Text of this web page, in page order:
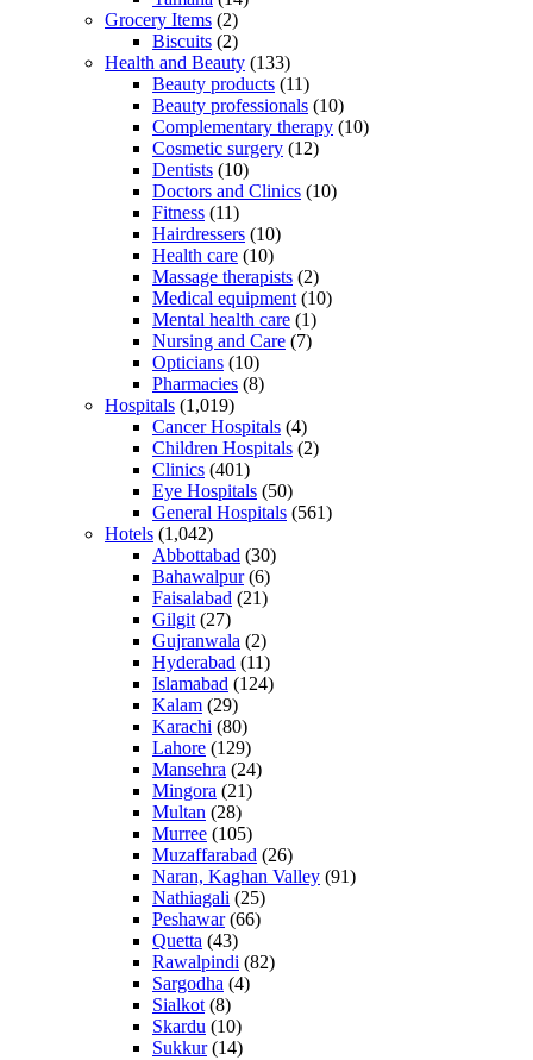
Grocery Items (2)
Biscuits (2)
Health and Beauty (133)
Beauty products (11)
Beauty professionals (10)
Complementary therapy (10)
Cosmetic surgery (12)
Dentists (10)
Doctors and Clinics (10)
Fitness (11)
Hairdressers (10)
Health care (10)
Massage therapists (2)
Medical equipment (10)
Mental health care (1)
Nursing and Care (7)
Opticians (10)
Pharmacies (8)
Hospitals (1,019)
Cancer Hospitals (4)
Children Hospitals (2)
Clinics (401)
Eye Hospitals (50)
General Hospitals (561)
Hotels (1,042)
Abbottabad (30)
Bahawalpur(6)
Faisalabad (21)
Gilgit (27)
Gujranwala (2)
Hyderabad (11)
Islamabad (124)
Kalam (29)
Karachi (80)
Lahore (129)
Mansehra (24)
Mingora (21)
Multan (28)
Murree (105)
Muzaffarabad (26)
Naran, Kaghan Valley (91)
Nathiagali (25)
Peshawar(66)
Quetta (43)
Rawalpindi (82)
Sargodha (4)
Sialkot (8)
Skardu (10)
Sukkur(14)